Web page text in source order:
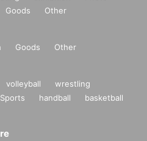
Goods Other
Goods Other
volleyball
wrestling
handball
basketball